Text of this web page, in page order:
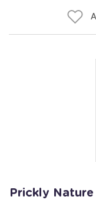
Prickly